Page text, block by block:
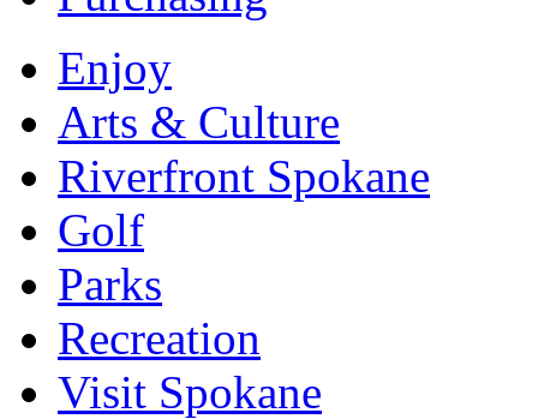
Enjoy
Arts & Culture
Riverfront Spokane
Golf
Parks
Recreation
Visit Spokane